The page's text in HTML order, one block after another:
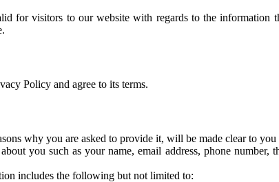
for visitors to our website with regards to the
Policy and agree to its terms.
why you are asked to provide it, will be made clear to
you such as your name, email address, phone number,
includes the following but not limited to: